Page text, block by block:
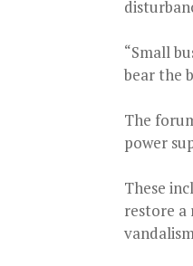
“Small
bear the
The
power
These
restore